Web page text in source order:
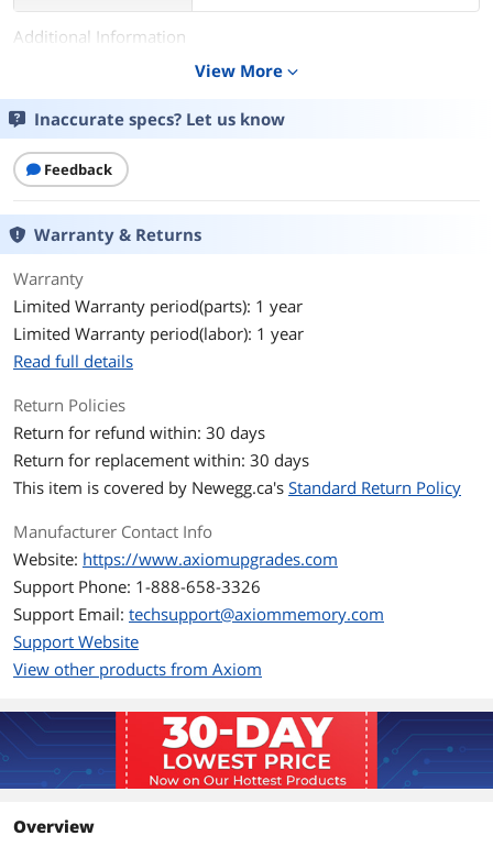
Additional Information
April 14, 2016
View More expand_more
Inaccurate specs? Let us know
Feedback
Warranty & Returns
Warranty
Limited Warranty period(parts): 1 year
Limited Warranty period(labor): 1 year
Read full details
Return Policies
Return for refund within: 30 days
Return for replacement within: 30 days
This item is covered by Newegg.ca's Standard Return Policy
Manufacturer Contact Info
Website: https://www.axiomupgrades.com
Support Phone: 1-888-658-3326
Support Email: techsupport@axiommemory.com
Support Website
View other products from Axiom
Overview